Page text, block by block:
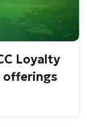
Loyalty
offerings